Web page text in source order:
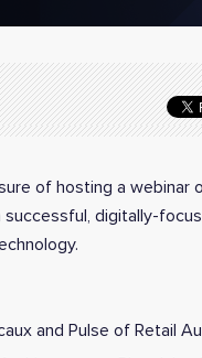
of hosting a
digitally-
and Pulse of Retail